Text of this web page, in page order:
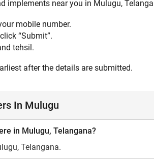
implements near you in Mulugu,
mobile number.
“Submit”.
tehsil.
after the details are submitted.
In Mulugu
in Mulugu, Telangana?
Telangana.